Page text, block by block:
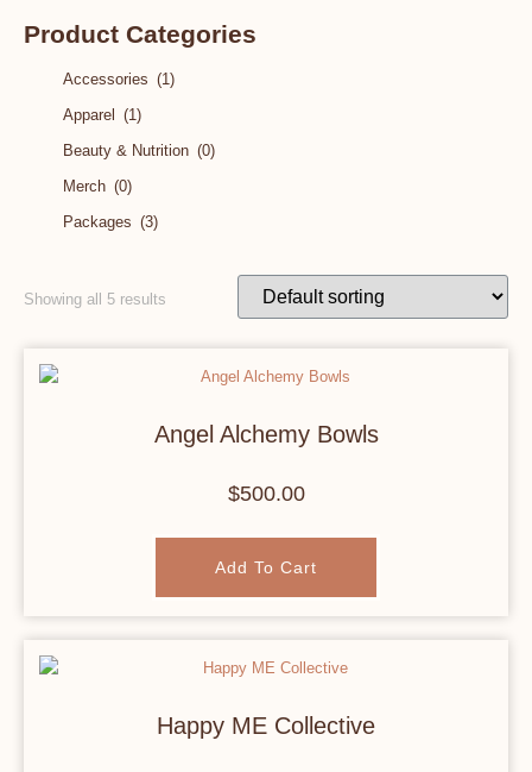
Product Categories
Accessories (1)
Apparel
(1)
Beauty & Nutrition (0)
Merch (0)
Packages (3)
Showing all 5 results
Angel Alchemy Bowls
$500.00
Add To Cart
Happy ME Collective